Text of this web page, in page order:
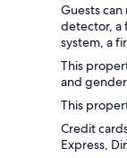
Guests
detector, a
system, a
This
and
This
Credit
Express,